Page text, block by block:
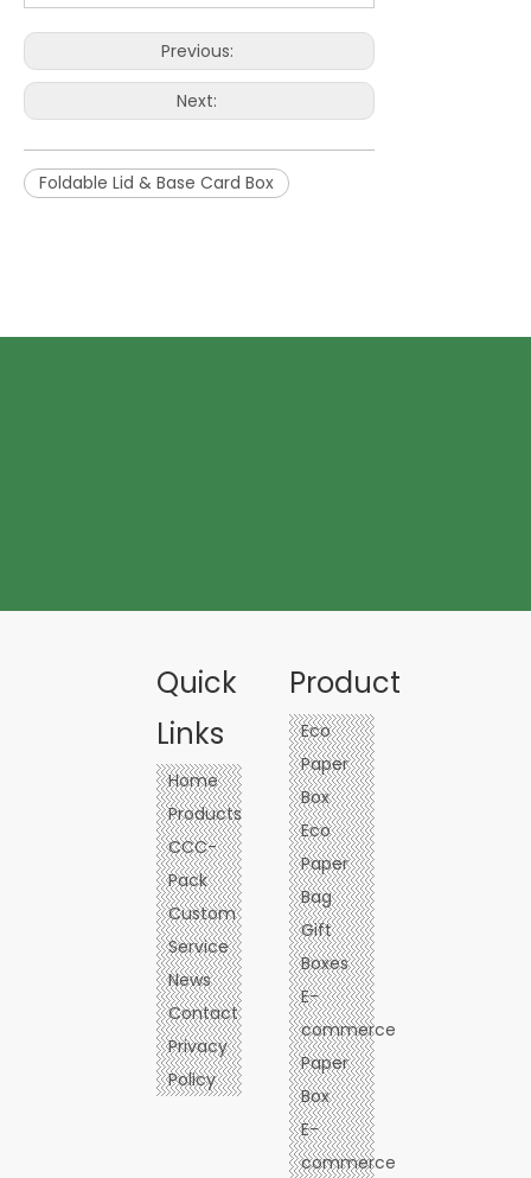
Previous:
Next:
Foldable Lid & Base Card Box
Quick
Links
Home
Products
CCC-
Pack
Custom
Service
News
Contact
Privacy
Policy
Product
Eco
Paper
Box
Eco
Paper
Bag
Gift
Boxes
E-
commerce
Paper
Box
E-
commerce